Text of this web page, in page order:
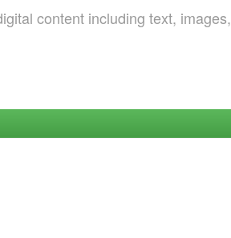
content including text, images,